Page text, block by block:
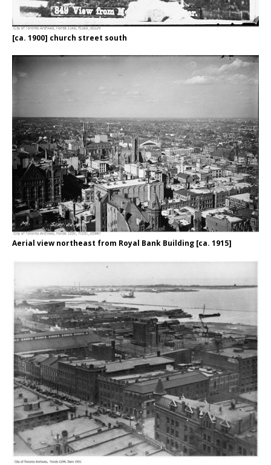
[ca. 1900] church street south
Aerial view northeast from Royal Bank Building [ca. 1915]